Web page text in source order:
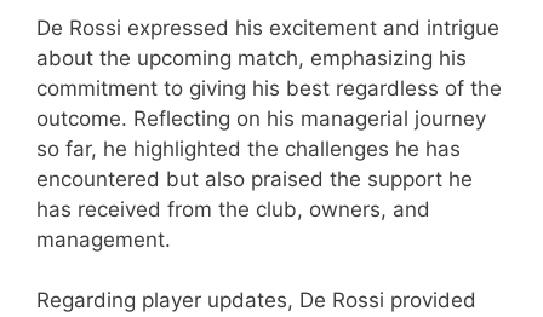
De Rossi expressed his excitement and intrigue
about the upcoming match, emphasizing his
commitment to giving his best regardless of the
outcome. Reflecting on his managerial journey
so far, he highlighted the challenges he has
encountered but also praised the support he
has received from the club, owners, and
management.
Regarding player updates, De Rossi provided